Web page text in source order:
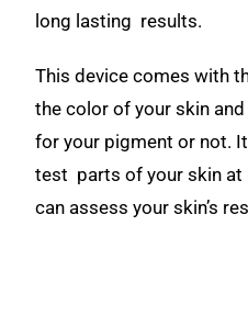
long lasting results.
This device comes with
the color of your skin
for your pigment or not.
test parts of your skin
can assess your skin’s